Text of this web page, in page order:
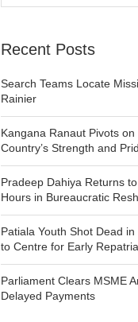
Recent Posts
Search Teams Locate
Rainier
Kangana Ranaut Pivots
Country’s Strength and
Pradeep Dahiya Returns
Hours in Bureaucratic
Patiala Youth Shot Dead
to Centre for Early
Parliament Clears MSME
Delayed Payments